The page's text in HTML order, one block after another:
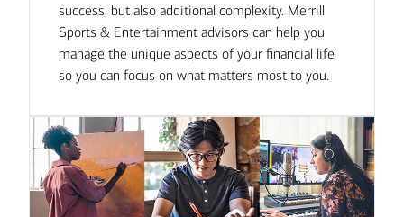
success, but also additional complexity. Merrill
Sports & Entertainment advisors can help you
manage the unique aspects of your financial life
so you can focus on what matters most to you.